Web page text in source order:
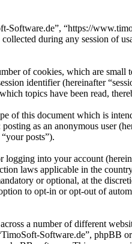
Software.de”, “https://
during any session of
of cookies, which are small
identifier (hereinafter
topics have been read,
of this document which is
as an anonymous user
posts”).
into your account
laws applicable in the
or optional, at the
to opt-in or opt-out of
a number of different
Software.de”, phpBB